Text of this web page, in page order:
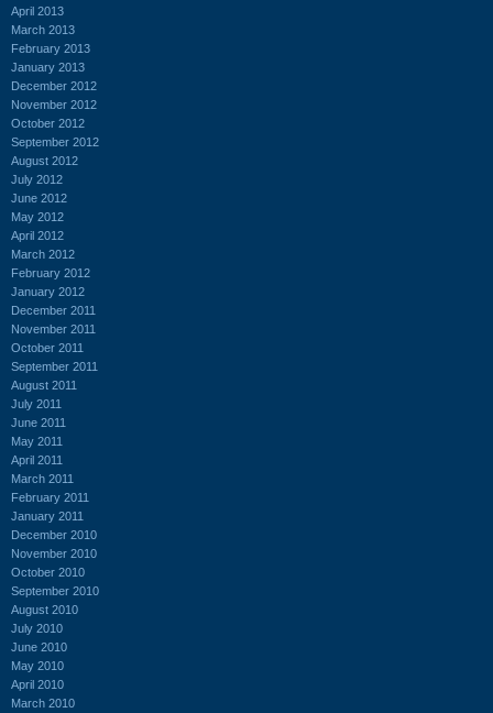
April 2013
March 2013
February 2013
January 2013
December 2012
November 2012
October 2012
September 2012
August 2012
July 2012
June 2012
May 2012
April 2012
March 2012
February 2012
January 2012
December 2011
November 2011
October 2011
September 2011
August 2011
July 2011
June 2011
May 2011
April 2011
March 2011
February 2011
January 2011
December 2010
November 2010
October 2010
September 2010
August 2010
July 2010
June 2010
May 2010
April 2010
March 2010